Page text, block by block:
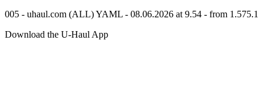
005 - uhaul.com (ALL) YAML - 08.06.2026 at 9.54 - from 1.575.1
Download the U-Haul App